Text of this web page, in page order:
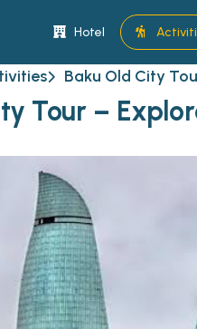
Hotel
Baku Old City
Tour –